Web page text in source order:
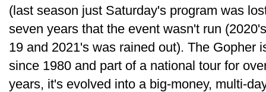
(last season just Saturday's program was
seven years that the event wasn't run
19 and 2021's was rained out). The Gopher
since 1980 and part of a national tour for
years, it's evolved into a big-money, multi-